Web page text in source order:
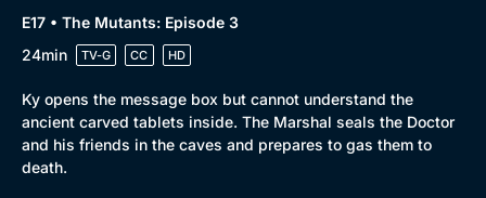
E17 • The Mutants: Episode 3
24min
TV-G CC HD
Ky opens the message box but cannot understand the
ancient carved tablets inside. The Marshal seals the Doctor
and his friends in the caves and prepares to gas them to
death.